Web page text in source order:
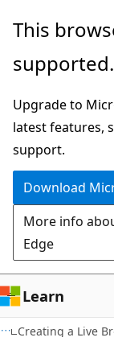
Skip
main
Skip
Ask
chat
experience
This
supported.
Upgrade to
latest features,
support.
Download
More info
Edge
Learn
Creating a Live